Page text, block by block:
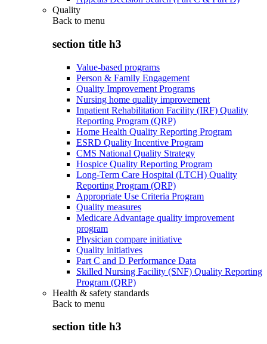
Quality
Back to menu
section title h3
Value-based programs
Person & Family Engagement
Quality Improvement Programs
Nursing home quality improvement
Inpatient Rehabilitation Facility (IRF) Quality
Reporting Program (QRP)
Home Health Quality Reporting Program
ESRD Quality Incentive Program
CMS National Quality Strategy
Hospice Quality Reporting Program
Long-Term Care Hospital (LTCH) Quality
Reporting Program (QRP)
Appropriate Use Criteria Program
Quality measures
Medicare Advantage quality improvement
program
Physician compare initiative
Quality initiatives
Part C and D Performance Data
Skilled Nursing Facility (SNF) Quality Reporting
Program (QRP)
Health & safety standards
Back to menu
section title h3